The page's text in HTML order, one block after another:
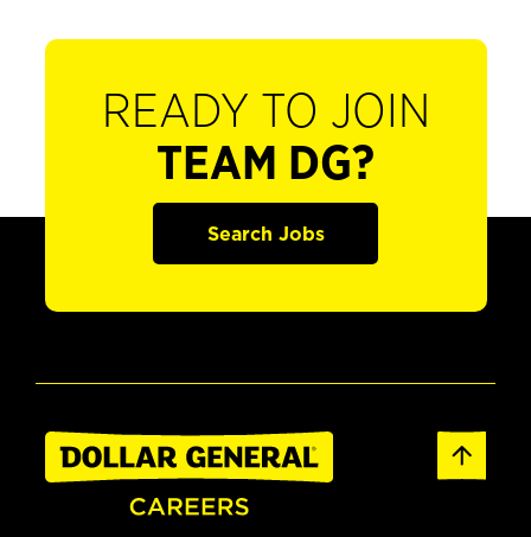
READY TO JOIN
TEAM DG?
Search Jobs